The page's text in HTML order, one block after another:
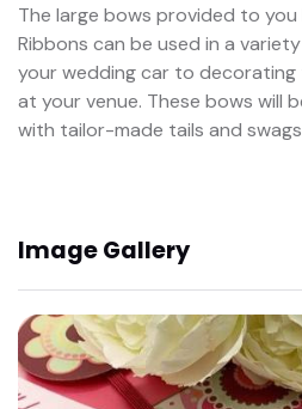
The large bows provided to
Ribbons can be used in a
your wedding car to decorating
at your venue. These bows will
with tailor-made tails and
Image Gallery